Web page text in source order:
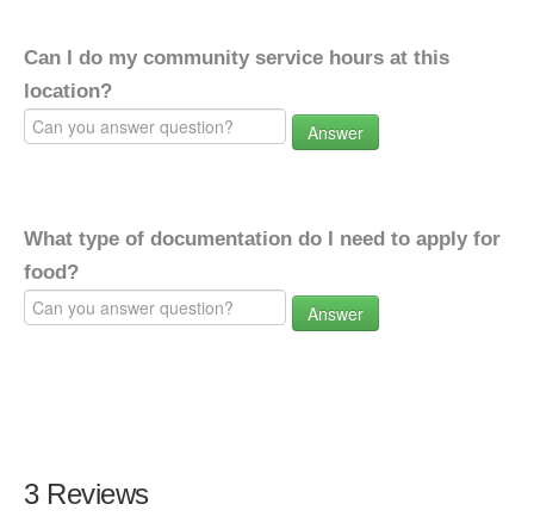
Can I do my community service hours at this
location?
Answer
What type of documentation do I need to apply for
food?
Answer
3 Reviews